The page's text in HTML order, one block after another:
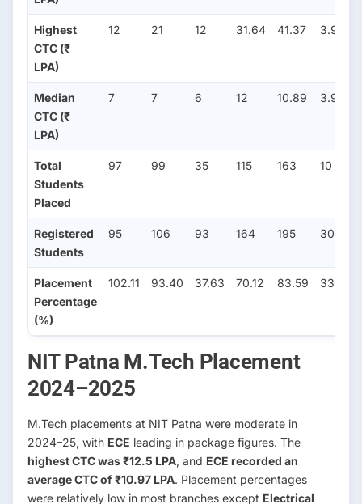
Highest
CTC (₹
LPA)
12 21 12 31.64 41.37 3.96
Median
CTC (₹
LPA)
7 7 6 12 10.89 3.96
Total
Students
Placed
97 99 35 115 163 10
Registered
Students
95 106 93 164 195 30
Placement
Percentage
(%)
102.11 93.40 37.63 70.12 83.59 33.33
NIT Patna M.Tech Placement
2024–2025
M.Tech placements at NIT Patna were moderate in
2024–25, with ECE leading in package figures. The
highest CTC was ₹12.5 LPA, and ECE recorded an
average CTC of ₹10.97 LPA. Placement percentages
were relatively low in most branches except Electrical